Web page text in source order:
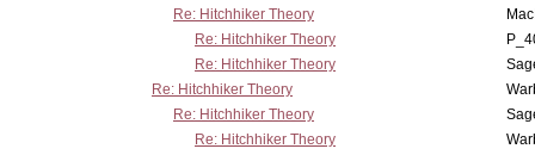
Re: Hitchhiker Theory
Re: Hitchhiker Theory
Re: Hitchhiker Theory
Re: Hitchhiker Theory
Re: Hitchhiker Theory
Re: Hitchhiker Theory